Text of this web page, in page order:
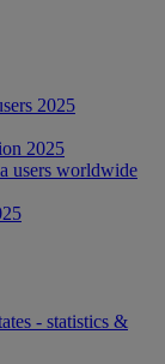
2025
2025
users worldwide
- statistics &